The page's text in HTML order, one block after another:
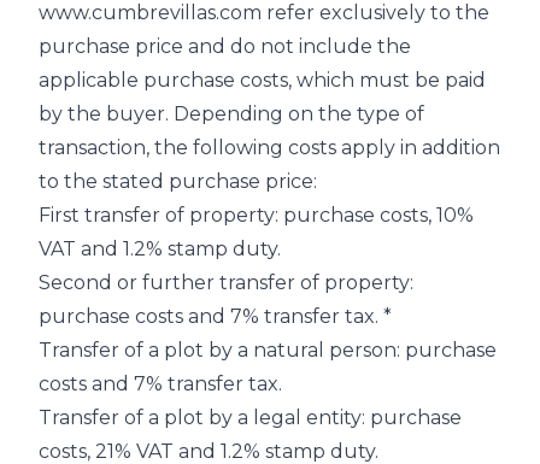
www.cumbrevillas.com refer exclusively to the
purchase price and do not include the
applicable purchase costs, which must be paid
by the buyer. Depending on the type of
transaction, the following costs apply in addition
to the stated purchase price:
First transfer of property: purchase costs, 10%
VAT and 1.2% stamp duty.
Second or further transfer of property:
purchase costs and 7% transfer tax. *
Transfer of a plot by a natural person: purchase
costs and 7% transfer tax.
Transfer of a plot by a legal entity: purchase
costs, 21% VAT and 1.2% stamp duty.